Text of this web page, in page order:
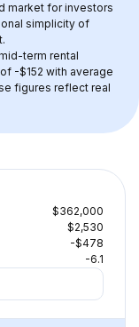
market for investors
simplicity of
term rental
-$152 with average
figures reflect real
$362,000
$2,530
-$478
-6.1